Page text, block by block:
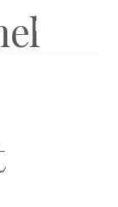
Book Now